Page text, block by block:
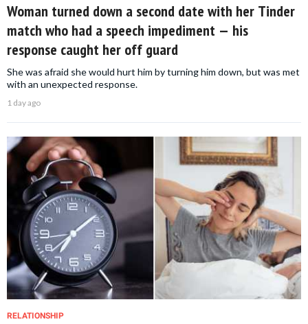
Woman turned down a second date with her Tinder
match who had a speech impediment — his
response caught her off guard
She was afraid she would hurt him by turning him down, but was met
with an unexpected response.
1 day ago
RELATIONSHIP